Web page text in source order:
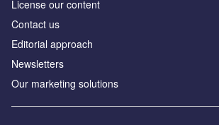
License our content
Contact us
Editorial approach
Newsletters
Our marketing solutions